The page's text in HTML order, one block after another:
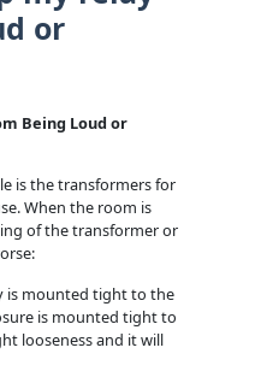
or
Being Loud or
is the transformers for
When the room is
of the transformer or
is mounted tight to the
is mounted tight to
looseness and it will